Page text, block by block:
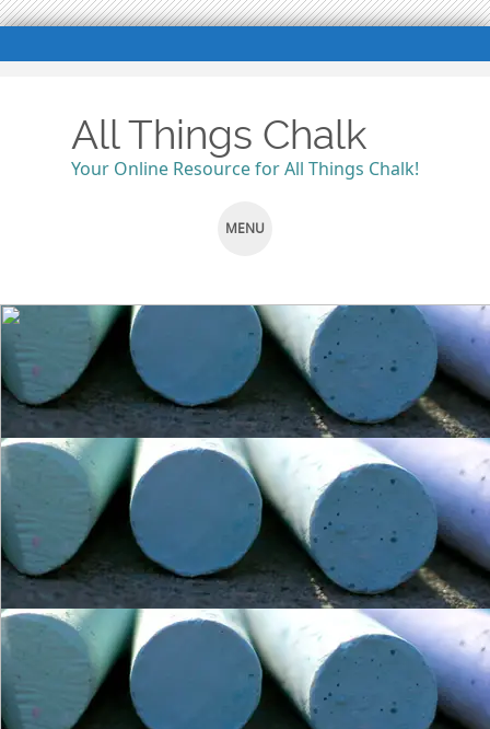
All Things Chalk
Your Online Resource for All Things Chalk!
MENU
TO
CONTENT